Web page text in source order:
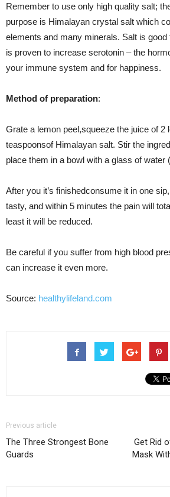
Remember to use only high quality salt;
purpose is Himalayan crystal salt which
elements and many minerals. Salt is
is proven to increase serotonin – the
your immune system and for happiness.
Method of preparation:
Grate a lemon peel,squeeze the juice of 2
teaspoonsof Himalayan salt. Stir the
place them in a bowl with a glass of water
After you it’s finishedconsume it in one
tasty, and within 5 minutes the pain will
least it will be reduced.
Be careful if you suffer from high blood
can increase it even more.
Source: healthylifeland.com
Previous article
The Three Strongest Bone
Guards
Get Rid
Mask